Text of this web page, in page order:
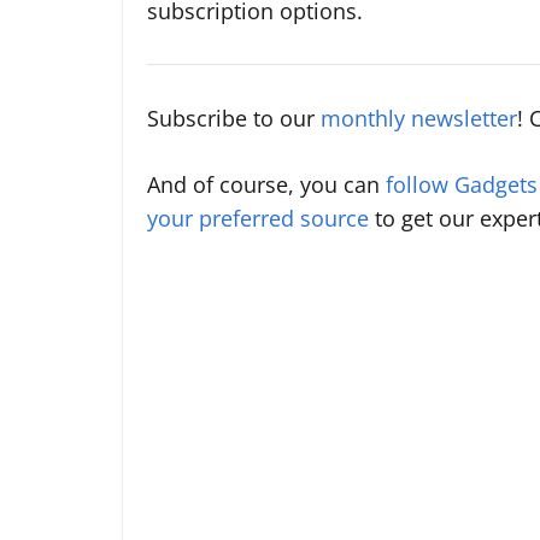
subscription options.
Subscribe to our monthly newsletter!
And of course, you can follow
your preferred source to get our